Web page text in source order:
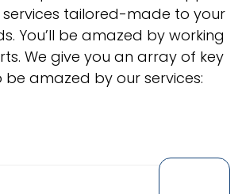
tailored-made to your
You’ll be amazed by working
We give you an array of key
be amazed by our services: